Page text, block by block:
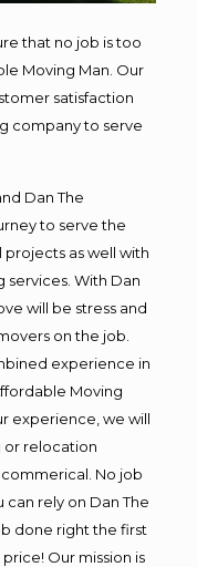
that no job is too
Moving Man. Our
satisfaction
company to serve
Dan The
to serve the
as well with
With Dan
will be stress and
on the job.
experience in
Moving
experience, we will
or relocation
No job
rely on Dan The
done right the first
Our mission is